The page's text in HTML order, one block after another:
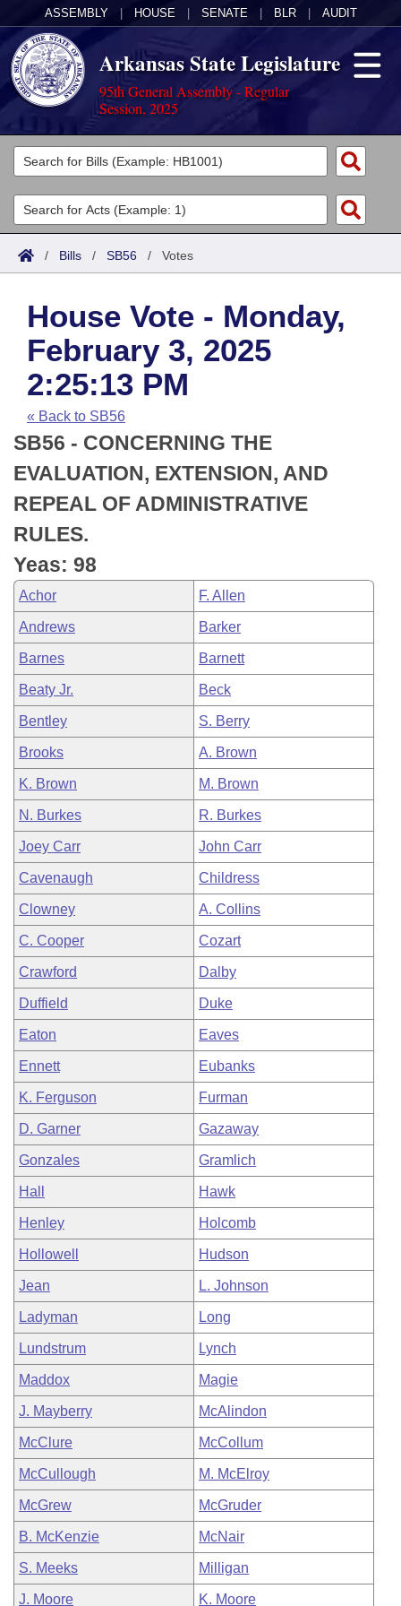
ASSEMBLY HOUSE SENATE BLR AUDIT
Arkansas State Legislature
95th General Assembly - Regular
Session, 2025
Legislators
List All
Search
Committees
Joint
House
Task Force
Bills in House Committees
Bills in Senate Committees
Bills in Joint Committees
Meetings Of The Whole/Business Meetings
Acts
Search by Range
Advanced Search
Code Sections Amended
Bills
Search by Range
Advanced Search
Recent Activities
Recently Filed
Personalized Bill Tracking
Bills Returned from Committee
Bill Conflicts Report
Calendars
Meetings and Events
House
Senate
House Budget
Senate Budget
House Roll Call
Arkansas Law
Arkansas Code and Constitution of 1874
Uncodified Historic Legislation
Budget
Search Center
/ Bills / SB56 / Votes
House Vote - Monday,
February 3, 2025
2:25:13 PM
« Back to SB56
SB56 - CONCERNING THE
EVALUATION, EXTENSION, AND
REPEAL OF ADMINISTRATIVE
RULES.
Yeas: 98
Achor F. Allen
Andrews Barker
Barnes Barnett
Beaty Jr. Beck
Bentley S. Berry
Brooks A. Brown
K. Brown M. Brown
N. Burkes R. Burkes
Joey Carr John Carr
Cavenaugh Childress
Clowney A. Collins
C. Cooper Cozart
Crawford Dalby
Duffield Duke
Eaton Eaves
Ennett Eubanks
K. Ferguson Furman
D. Garner Gazaway
Gonzales Gramlich
Hall Hawk
Henley Holcomb
Hollowell Hudson
Jean L. Johnson
Ladyman Long
Lundstrum Lynch
Maddox Magie
J. Mayberry McAlindon
McClure McCollum
McCullough M. McElroy
McGrew McGruder
B. McKenzie McNair
S. Meeks Milligan
J. Moore K. Moore